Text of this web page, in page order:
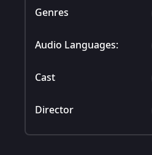
Genres
Audio Languages:
Cast
Director